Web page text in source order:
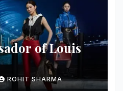
of Louis
ROHIT SHARMA